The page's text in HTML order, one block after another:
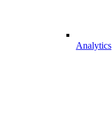
Analytics